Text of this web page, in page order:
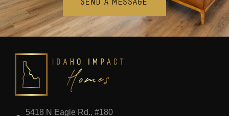
5418 N Eagle Rd., #180